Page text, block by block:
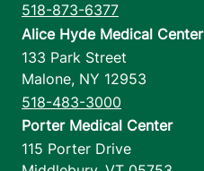
518-873-6377
Alice Hyde Medical Center
133 Park Street
Malone, NY 12953
518-483-3000
Porter Medical Center
115 Porter Drive